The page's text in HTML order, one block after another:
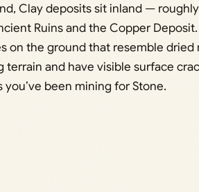
Clay deposits sit inland —
Ruins and the Copper
on the ground that resemble
terrain and have visible surface
been mining for Stone.